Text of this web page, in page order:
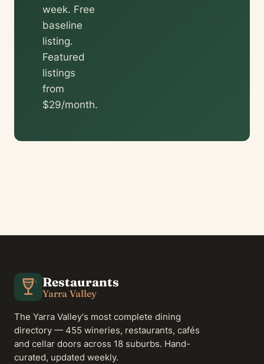
week. Free
baseline
listing.
Featured
listings
from
$29/month.
Restaurants
Yarra Valley
The Yarra Valley's most complete dining
directory — 455 wineries, restaurants, cafés
and cellar doors across 18 suburbs. Hand-
curated, updated weekly.